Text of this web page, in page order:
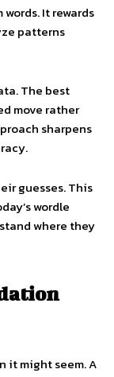
It rewards
patterns
The best
move rather
sharpens
guesses. This
wordle
where they
it might seem. A